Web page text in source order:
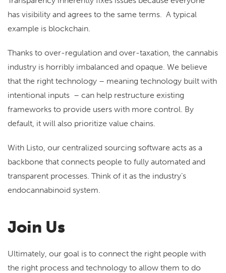
has visibility and agrees to the same terms. A typical
example is blockchain.
Thanks to over-regulation and over-taxation, the cannabis
industry is horribly imbalanced and opaque. We believe
that the right technology – meaning technology built with
intentional inputs – can help restructure existing
frameworks to provide users with more control. By
default, it will also prioritize value chains.
With Listo, our centralized sourcing software acts as a
backbone that connects people to fully automated and
transparent processes. Think of it as the industry’s
endocannabinoid system.
Join Us
Ultimately, our goal is to connect the right people with
the right process and technology to allow them to do